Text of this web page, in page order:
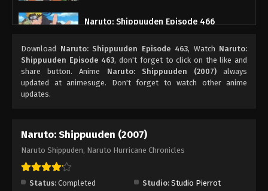
Naruto: Shippuuden Episode 466
Naruto: Shippuuden Episode 467
Eps 467 - Episode 467 - August 12, 2025
Eps 468 - Episode 468 - August 12, 2025
Eps 469 - Episode 469 - August 12, 2025
Download Naruto: Shippuuden Episode 463, Watch Naruto:
Shippuuden Episode 463, don't forget to click on the like and
share button. Anime Naruto: Shippuuden (2007)always
updated at animesuge. Don't forget to watch other anime
updates.
Naruto: Shippuuden (2007)
Naruto Shippuden, Naruto Hurricane Chronicles
Status: Completed Studio: Studio Pierrot